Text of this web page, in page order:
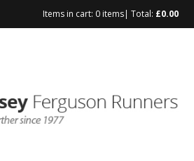
Items in cart: 0 items| Total: £0.00